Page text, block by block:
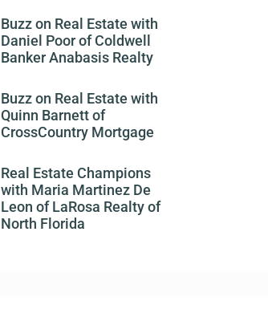
Buzz on Real Estate with
Daniel Poor of Coldwell
Banker Anabasis Realty
Buzz on Real Estate with
Quinn Barnett of
CrossCountry Mortgage
Real Estate Champions
with Maria Martinez De
Leon of LaRosa Realty of
North Florida